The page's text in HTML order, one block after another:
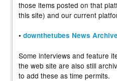
those items posted on that
this site) and our current
• downthetubes News
Some interviews and feature
the web site are also still
to add these as time permits.